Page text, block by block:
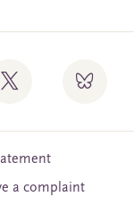
a complaint